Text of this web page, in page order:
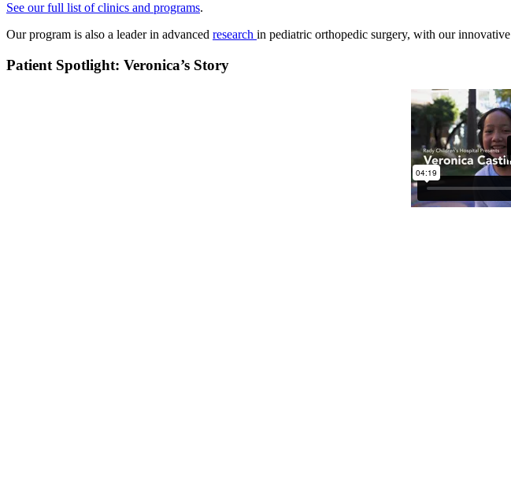
See our full list of clinics and programs.
Our program is also a leader in advanced research in pediatric orthopedic surgery, with our innovative
Patient Spotlight: Veronica’s Story